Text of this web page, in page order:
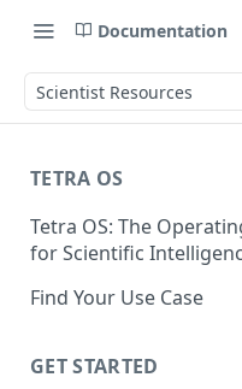
Documentation
Scientist Resources
TETRA OS
Tetra OS: The
for Scientific
Find Your Use Case
GET STARTED